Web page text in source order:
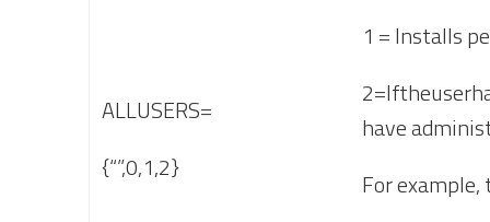
ALLUSERS=
{“”,0,1,2}
1 = Installs
have
For